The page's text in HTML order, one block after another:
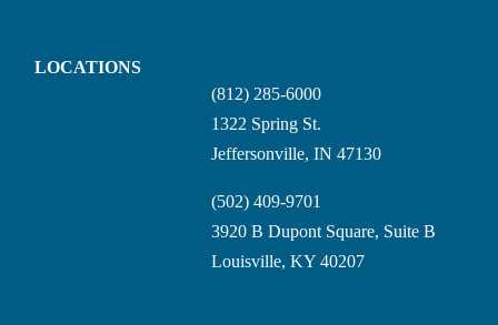
LOCATIONS
(812) 285-6000
1322 Spring St.
Jeffersonville, IN 47130
(502) 409-9701
3920 B Dupont Square, Suite B
Louisville, KY 40207